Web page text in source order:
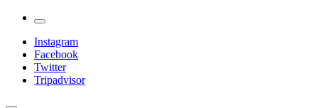
More
Instagram
Facebook
Twitter
Tripadvisor